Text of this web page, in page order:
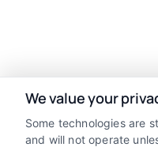
We value your
Some technologies are
and will not operate